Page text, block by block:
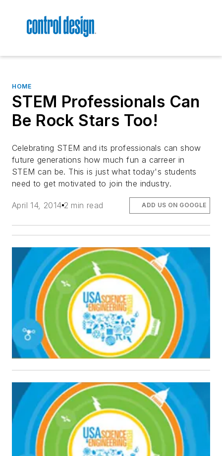
HOME
STEM Professionals Can
Be Rock Stars Too!
Celebrating STEM and its professionals can show
future generations how much fun a carreer in
STEM can be. This is just what today's students
need to get motivated to join the industry.
April 14, 2014 2 min read ADD US ON GOOGLE